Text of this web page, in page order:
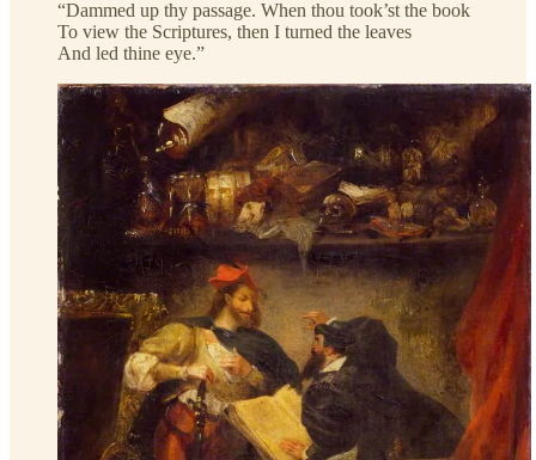
“Dammed up thy passage. When thou took’st the book
To view the Scriptures, then I turned the leaves
And led thine eye.”